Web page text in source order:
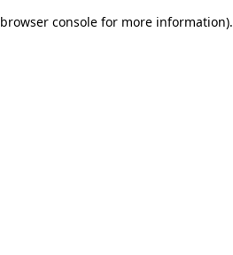
browser console for more information).